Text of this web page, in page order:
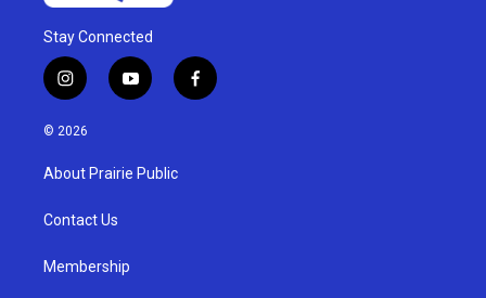
Stay Connected
i
n
s
a
g
a
y
o
u
b
f
a
© 2026
About Prairie Public
Contact Us
Membership